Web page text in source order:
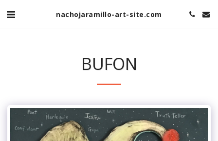
nachojaramillo-art-site.com
BUFON